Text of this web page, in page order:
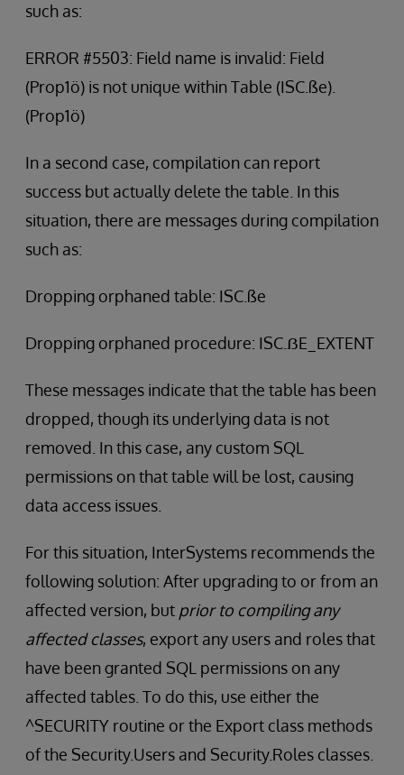
such as:
ERROR #5503: Field name is invalid: Field
(Prop1ö) is not unique within Table (ISC.ße).
(Prop1ö)
In a second case, compilation can report
success but actually delete the table. In this
situation, there are messages during compilation
such as:
Dropping orphaned table: ISC.ße
Dropping orphaned procedure: ISC.ẞE_EXTENT
These messages indicate that the table has been
dropped, though its underlying data is not
removed. In this case, any custom SQL
permissions on that table will be lost, causing
data access issues.
For this situation, InterSystems recommends the
following solution: After upgrading to or from an
affected version, but prior to compiling any
affected classes, export any users and roles that
have been granted SQL permissions on any
affected tables. To do this, use either the
^SECURITY routine or the Export class methods
of the Security.Users and Security.Roles classes.